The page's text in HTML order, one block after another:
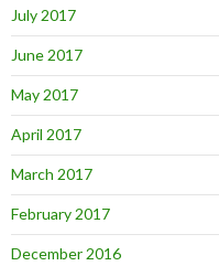
July 2017
June 2017
May 2017
April 2017
March 2017
February 2017
December 2016